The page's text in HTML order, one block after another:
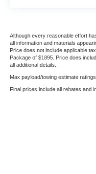
Although every reasonable effort
all information and materials
Price does not include applicable
Package of $1895. Price does
all additional details.
Max payload/towing estimate
Final prices include all rebates and